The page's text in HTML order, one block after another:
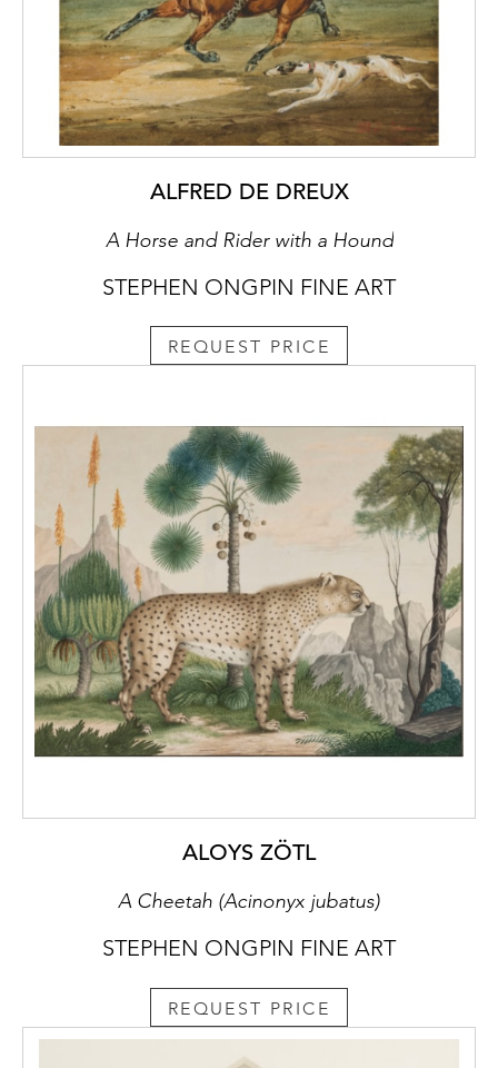
ALFRED DE DREUX
A Horse and Rider with a Hound
STEPHEN ONGPIN FINE ART
REQUEST PRICE
ALOYS ZÖTL
A Cheetah (Acinonyx jubatus)
STEPHEN ONGPIN FINE ART
REQUEST PRICE